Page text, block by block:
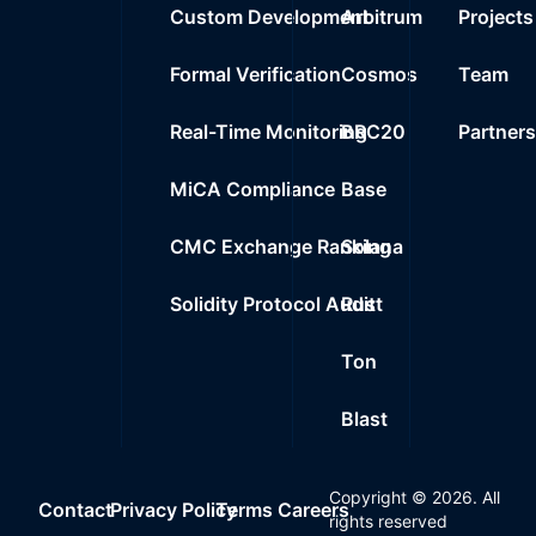
Custom Development
Formal Verification
Real-Time Monitoring
MiCA Compliance
CMC Exchange Ranking
Solidity Protocol Audit
Arbitrum
Cosmos
BRC20
Base
Solana
Rust
Ton
Blast
Projects
Team
Partners
ContactPrivacy PolicyTerms Careers
Copyright © 2026. All
rights reserved